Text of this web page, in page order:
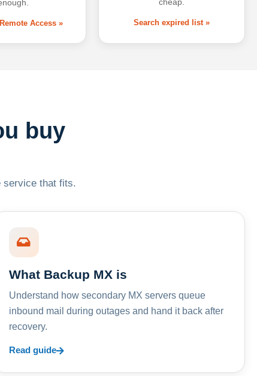
Access »
cheap.
Search expired list »
buy
service that fits.
What Backup MX is
Understand how secondary MX servers queue
inbound mail during outages and hand it back after
recovery.
Read guide